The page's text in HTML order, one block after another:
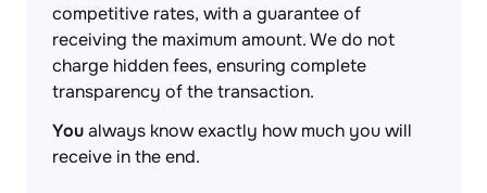
competitive rates, with a guarantee of
receiving the maximum amount. We do not
charge hidden fees, ensuring complete
transparency of the transaction.
Youalways know exactly how much you will
receive in the end.